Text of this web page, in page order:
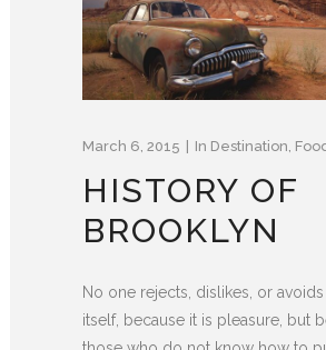
March 6, 2015 In Destination
HISTORY OF
BROOKLYN
No one rejects, dislikes, or
itself, because it is pleasure, but